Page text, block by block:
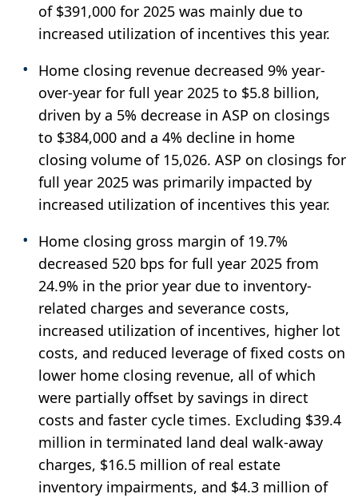
of $391,000 for 2025 was mainly due to
increased utilization of incentives this year.
Home closing revenue decreased 9% year-
over-year for full year 2025 to $5.8 billion,
driven by a 5% decrease in ASP on closings
to $384,000 and a 4% decline in home
closing volume of 15,026. ASP on closings for
full year 2025 was primarily impacted by
increased utilization of incentives this year.
Home closing gross margin of 19.7%
decreased 520 bps for full year 2025 from
24.9% in the prior year due to inventory-
related charges and severance costs,
increased utilization of incentives, higher lot
costs, and reduced leverage of fixed costs on
lower home closing revenue, all of which
were partially offset by savings in direct
costs and faster cycle times. Excluding $39.4
million in terminated land deal walk-away
charges, $16.5 million of real estate
inventory impairments, and $4.3 million of